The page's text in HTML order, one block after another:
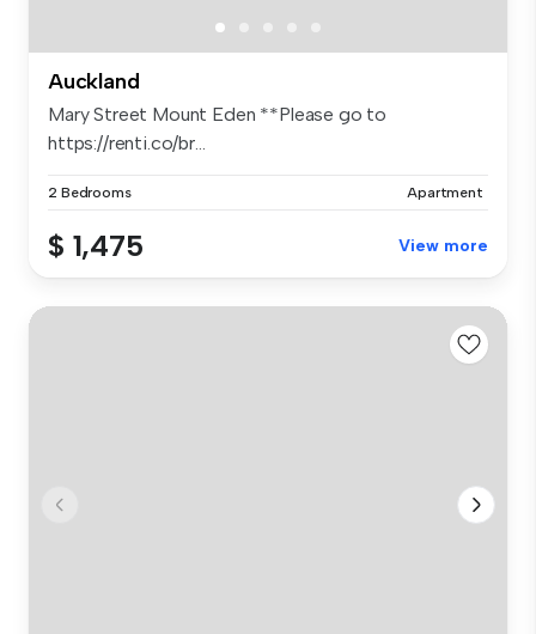
Auckland
Mary Street Mount Eden **Please go to
https://renti.co/br...
2 Bedrooms Apartment
$ 1,475 View more